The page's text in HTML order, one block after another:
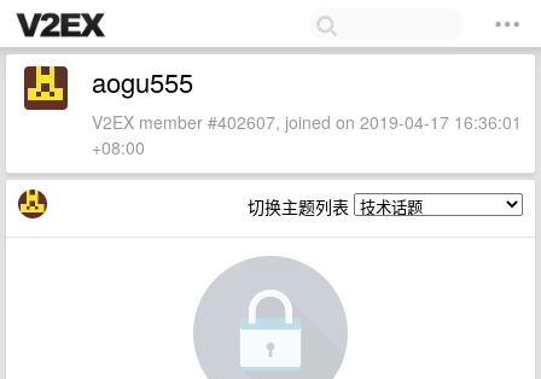
aogu555
V2EX member #402607, joined on 2019-04-17 16:36:01
+08:00
切换主题列表